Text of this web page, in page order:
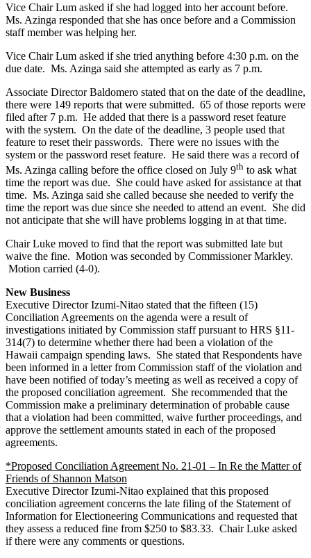
Vice Chair Lum asked if she had logged into her account before.
Ms. Azinga responded that she has once before and a Commission
staff member was helping her.
Vice Chair Lum asked if she tried anything before 4:30 p.m. on the
due date. Ms. Azinga said she attempted as early as 7 p.m.
Associate Director Baldomero stated that on the date of the deadline,
there were 149 reports that were submitted. 65 of those reports were
filed after 7 p.m. He added that there is a password reset feature
with the system. On the date of the deadline, 3 people used that
feature to reset their passwords. There were no issues with the
system or the password reset feature. He said there was a record of
Ms. Azinga calling before the office closed on July 9th to ask what
time the report was due. She could have asked for assistance at that
time. Ms. Azinga said she called because she needed to verify the
time the report was due since she needed to attend an event. She did
not anticipate that she will have problems logging in at that time.
Chair Luke moved to find that the report was submitted late but
waive the fine. Motion was seconded by Commissioner Markley.
Motion carried (4-0).
New Business
Executive Director Izumi-Nitao stated that the fifteen (15)
Conciliation Agreements on the agenda were a result of
investigations initiated by Commission staff pursuant to HRS §11-
314(7) to determine whether there had been a violation of the
Hawaii campaign spending laws. She stated that Respondents have
been informed in a letter from Commission staff of the violation and
have been notified of today’s meeting as well as received a copy of
the proposed conciliation agreement. She recommended that the
Commission make a preliminary determination of probable cause
that a violation had been committed, waive further proceedings, and
approve the settlement amounts stated in each of the proposed
agreements.
*Proposed Conciliation Agreement No. 21-01 – In Re the Matter of
Friends of Shannon Matson
Executive Director Izumi-Nitao explained that this proposed
conciliation agreement concerns the late filing of the Statement of
Information for Electioneering Communications and requested that
they assess a reduced fine from $250 to $83.33. Chair Luke asked
if there were any comments or questions.